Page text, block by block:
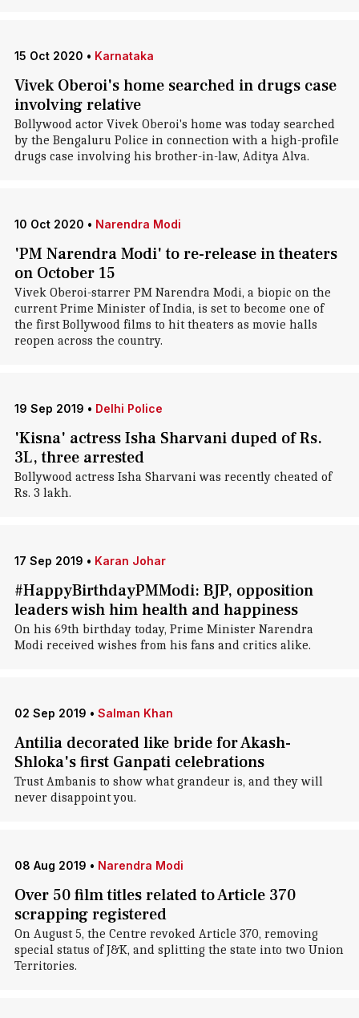
15 Oct 2020 • Karnataka
Vivek Oberoi's home searched in drugs case
involving relative
Bollywood actor Vivek Oberoi's home was today searched
by the Bengaluru Police in connection with a high-profile
drugs case involving his brother-in-law, Aditya Alva.
10 Oct 2020 • Narendra Modi
'PM Narendra Modi' to re-release in theaters
on October 15
Vivek Oberoi-starrer PM Narendra Modi, a biopic on the
current Prime Minister of India, is set to become one of
the first Bollywood films to hit theaters as movie halls
reopen across the country.
19 Sep 2019 • Delhi Police
'Kisna' actress Isha Sharvani duped of Rs.
3L, three arrested
Bollywood actress Isha Sharvani was recently cheated of
Rs. 3 lakh.
17 Sep 2019 • Karan Johar
#HappyBirthdayPMModi: BJP, opposition
leaders wish him health and happiness
On his 69th birthday today, Prime Minister Narendra
Modi received wishes from his fans and critics alike.
02 Sep 2019 • Salman Khan
Antilia decorated like bride for Akash-
Shloka's first Ganpati celebrations
Trust Ambanis to show what grandeur is, and they will
never disappoint you.
08 Aug 2019 • Narendra Modi
Over 50 film titles related to Article 370
scrapping registered
On August 5, the Centre revoked Article 370, removing
special status of J&K, and splitting the state into two Union
Territories.